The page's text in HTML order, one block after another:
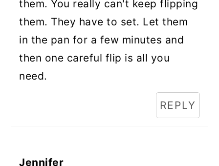
them. You really can't keep flipping
them. They have to set. Let them
in the pan for a few minutes and
then one careful flip is all you
need.
REPLY
Jennifer